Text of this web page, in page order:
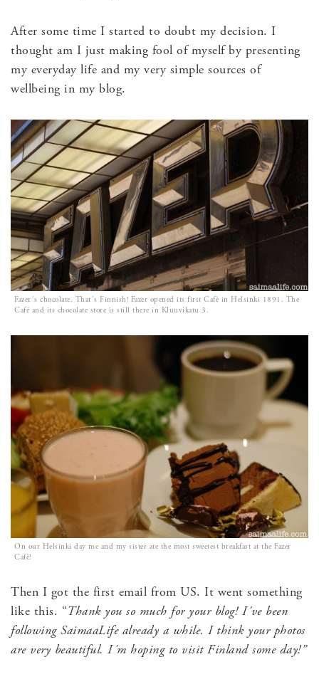
After some time I started to doubt my decision. I
thought am I just making fool of myself by presenting
my everyday life and my very simple sources of
wellbeing in my blog.
Fazer´s chocolate. That´s Finnish! Fazer opened its first Cafè in Helsinki 1891. The
Café and its chocolate store is still there in Kluuvikatu 3.
On our Helsinki day me and my sister ate the most sweetest breakfast at the Fazer
Cafè!
Then I got the first email from US. It went something
like this. “Thank you so much for your blog! I´ve been
following SaimaaLife already a while. I think your photos
are very beautiful. I´m hoping to visit Finland some day!”